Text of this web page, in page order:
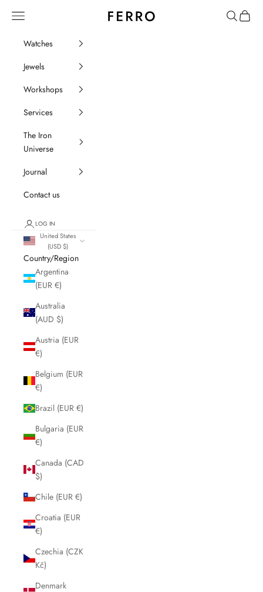
Ferro Orologi e Gioielli
Menu Search
Cart
Watches
Jewels
Workshops
Services
The Iron
Universe
Journal
Contact us
LOG IN
United States
(USD $)
Country/Region
Argentina
(EUR €)
Australia
(AUD $)
Austria (EUR
€)
Belgium (EUR
€)
Brazil (EUR €)
Bulgaria (EUR
€)
Canada (CAD
$)
Chile (EUR €)
Croatia (EUR
€)
Czechia (CZK
Kč)
Denmark